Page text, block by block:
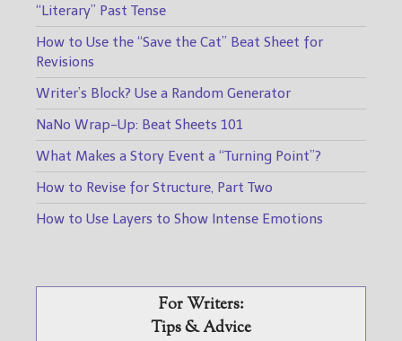
“Literary” Past Tense
How to Use the “Save the Cat” Beat Sheet for
Revisions
Writer’s Block? Use a Random Generator
NaNo Wrap-Up: Beat Sheets 101
What Makes a Story Event a “Turning Point”?
How to Revise for Structure, Part Two
How to Use Layers to Show Intense Emotions
For Writers:
Tips & Advice